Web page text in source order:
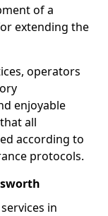
of a
extending the
operators
enjoyable
all
according to
protocols.
in